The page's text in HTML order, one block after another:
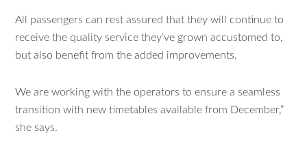
All passengers can rest assured that they will continue to
receive the quality service they’ve grown accustomed to,
but also benefit from the added improvements.
We are working with the operators to ensure a seamless
transition with new timetables available from December,”
she says.